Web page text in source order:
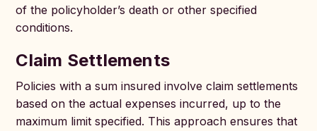
of the policyholder’s death or other specified
conditions.
Claim Settlements
Policies with a sum insured involve claim settlements
based on the actual expenses incurred, up to the
maximum limit specified. This approach ensures that